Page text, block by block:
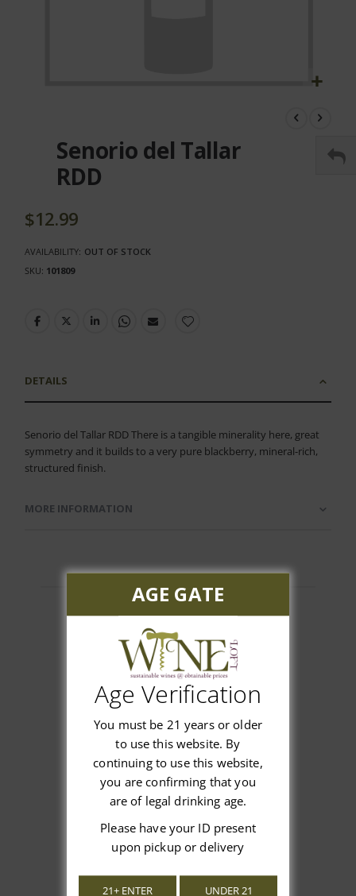
beginning
gallery
Senorio del Tallar
RDD
$12.99
AVAILABILITY: OUT OF STOCK
SKU 101809
DETAILS
Senorio del Tallar RDD There is a tangible minerality here, great
symmetry and it builds to a very pure blackberry, mineral-rich,
structured finish.
MORE INFORMATION
Customer Reviews
We’re looking for stars!
Let us know what you think
Be the first to write a review!
AGE GATE
Age Verification
You must be 21 years or older
to use this website. By
continuing to use this website,
you are confirming that you
are of legal drinking age.
Please have your ID present
upon pickup or delivery
21+ ENTER UNDER 21